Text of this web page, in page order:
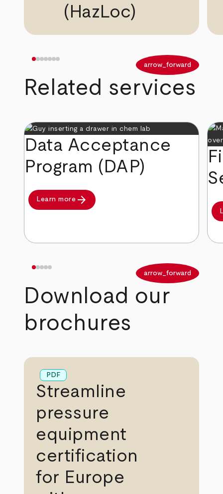
(HazLoc)
arrow_forward
Related services
Data Acceptance
Program (DAP)
Learn more arrow_forward
arrow_forward
Download our
brochures
PDF
Streamline
pressure
equipment
certification
for Europe